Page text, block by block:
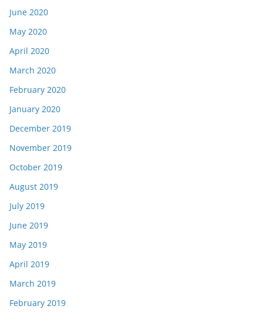
June 2020
May 2020
April 2020
March 2020
February 2020
January 2020
December 2019
November 2019
October 2019
August 2019
July 2019
June 2019
May 2019
April 2019
March 2019
February 2019